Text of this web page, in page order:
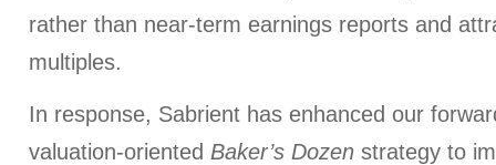
rather than near-term earnings reports and
multiples.
In response, Sabrient has enhanced our
valuation-oriented Baker’s Dozen strategy to